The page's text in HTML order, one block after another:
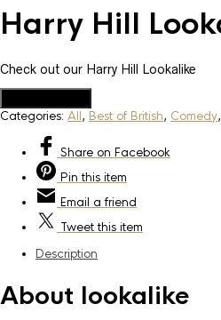
Harry Hill
Check out our Harry Hill Lookalike
Categories: All, Best of British, Comedy,
Share on Facebook
Pin this item
Email a friend
Tweetthis item
Description
About lookalike